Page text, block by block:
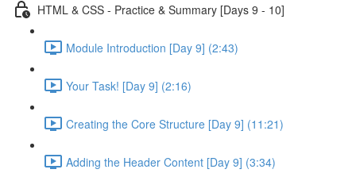
HTML & CSS - Practice & Summary [Days 9 - 10]
Module Introduction [Day 9] (2:43)
Your Task! [Day 9] (2:16)
Creating the Core Structure [Day 9] (11:21)
Adding the Header Content [Day 9] (3:34)